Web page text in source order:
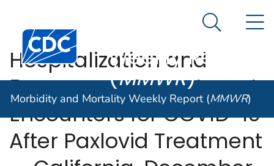
An official website of the United States government
Centers for Disease Control and Prevention. CDC
Morbidity and
Weekly Report
(MMWR)
Search
Morbidity and Mortality Weekly Report (MMWR)
Hospitalization and
Emergency Department
Encounters for COVID-19
After Paxlovid Treatment